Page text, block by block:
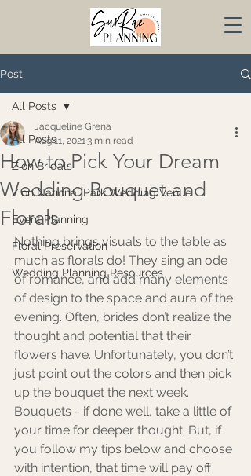
Post
All Posts
Zion Bridals
Zion National Park Wedding Venue
Event Planning
Floral Preservation
Wedding Planning Resources
All Posts
How to Pick Your Dream
Wedding Bouquet and
Florals
Jacqueline Grena
Aug 11, 20213 min read
Nothing brings visuals to the table as
much as florals do! They sing an ode
of romance, and add many elements
of design to the space and aura of the
evening. Often, brides don’t realize the
thought and potential that their
flowers have. Unfortunately, you don’t
just point out the colors and then pick
up the bouquet the next week.
Bouquets - if done well, take a little of
your time for deeper thought. But, if
you follow my tips below and choose
with intention, that time will pay off